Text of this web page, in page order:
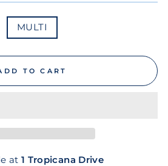
MULTI
TO CART
at 1 Tropicana Drive